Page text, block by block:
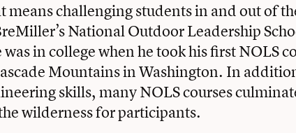
means challenging students in and out of
National Outdoor Leadership
in college when he took his first NOLS
Mountains in Washington. In
skills, many NOLS courses
wilderness for participants.